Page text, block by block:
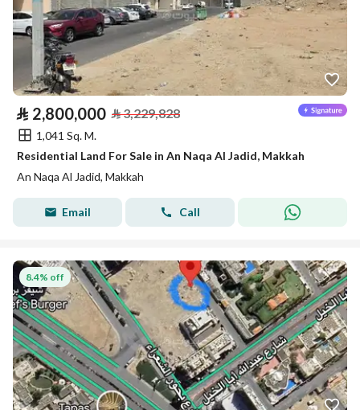
⃁ 2,800,000 ⃁3,229,828
1,041 Sq. M.
Residential Land For Sale in An Naqa Al Jadid, Makkah
An Naqa Al Jadid, Makkah
Email Call
8.4% off